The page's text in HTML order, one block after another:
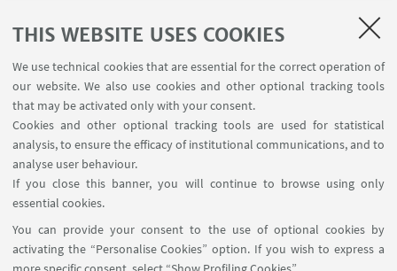
THIS WEBSITE USES COOKIES
We use technical cookies that are essential for the correct operation of
our website. We also use cookies and other optional tracking tools
that may be activated only with your consent.
Cookies and other optional tracking tools are used for statistical
analysis, to ensure the efficacy of institutional communications, and to
analyse user behaviour.
If you close this banner, you will continue to browse using only
essential cookies.
You can provide your consent to the use of optional cookies by
activating the “Personalise Cookies” option. If you wish to express a
FOLLOW THE DEPARTMENT ON:
FOLLOW UNIBO ON: